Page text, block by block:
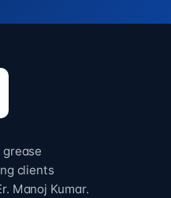
clients
Manoj Kumar.